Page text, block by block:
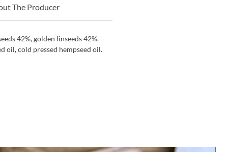
The Producer
42%, golden linseeds 42%,
oil, cold pressed hempseed oil.